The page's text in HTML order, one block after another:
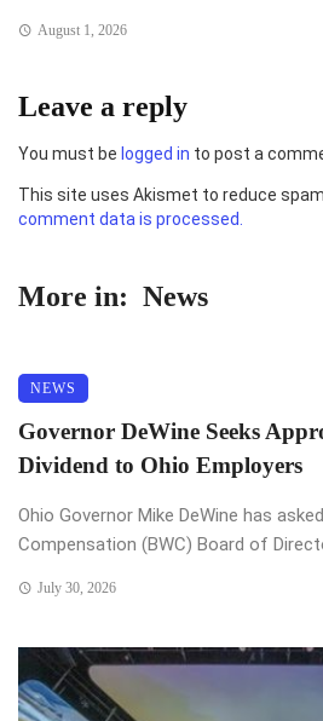
August 1, 2026
Leave a reply
You must be logged in to post a
This site uses Akismet to reduce spam.
comment data is processed.
More in: News
NEWS
Governor DeWine Seeks
Dividend to Ohio Employers
Ohio Governor Mike DeWine has
Compensation (BWC) Board of
July 30, 2026